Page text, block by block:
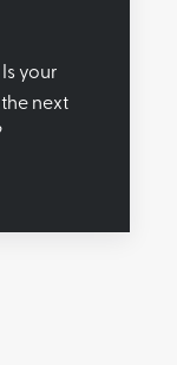
your
next